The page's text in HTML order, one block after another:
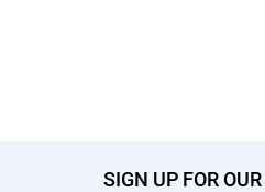
SIGN UP FOR